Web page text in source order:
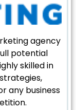
agency
potential
skilled in
any business